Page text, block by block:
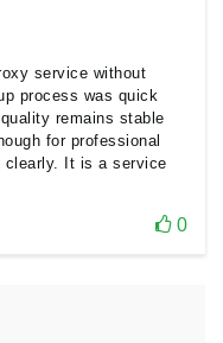
service without
process was quick
remains stable
for professional
clearly. It is a service
0